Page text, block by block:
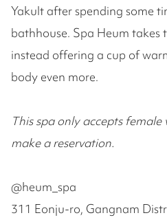
Yakult after spending some
bathhouse. Spa Heum takes
instead offering a cup of
body even more.
This spa only accepts
make a reservation.
@heum_spa
311 Eonju-ro, Gangnam